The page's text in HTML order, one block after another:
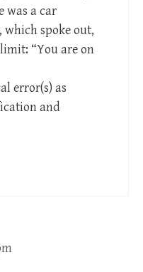
was a car
which spoke out,
“You are on
error(s) as
and